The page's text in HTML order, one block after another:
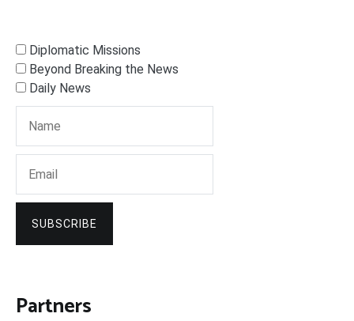
Diplomatic Missions
Beyond Breaking the News
Daily News
SUBSCRIBE
Partners